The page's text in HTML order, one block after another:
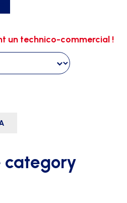
un technico-commercial !
category